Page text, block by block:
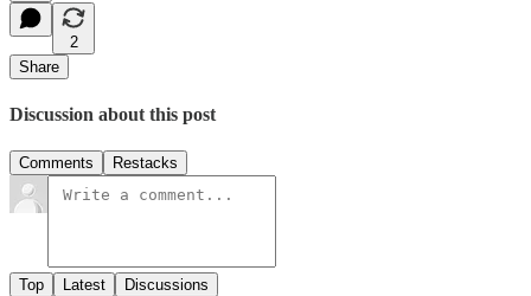
2
Share
Discussion about this post
Comments Restacks
Top Latest Discussions